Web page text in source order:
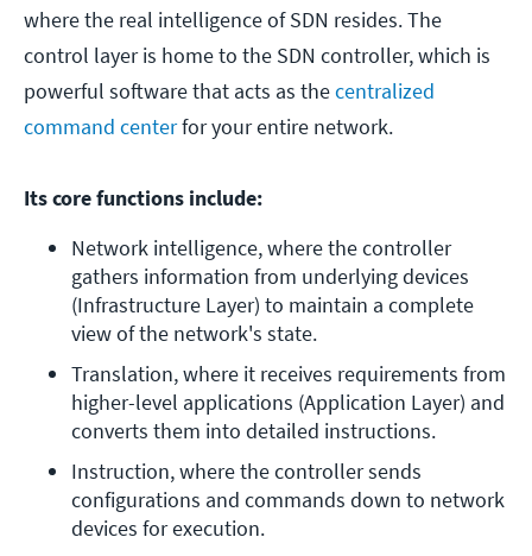
where the real intelligence of SDN resides. The
control layer is home to the SDN controller, which is
powerful software that acts as thecentralized
command centerfor your entire network.
Its core functions include:
Network intelligence, where the controller
gathers information from underlying devices
(Infrastructure Layer) to maintain a complete
view of the network's state.
Translation, where it receives requirements from
higher-level applications (Application Layer) and
converts them into detailed instructions.
Instruction, where the controller sends
configurations and commands down to network
devices for execution.